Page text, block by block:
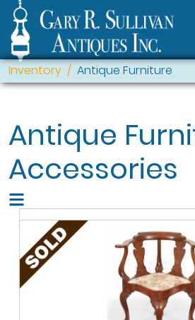
Inventory Antique Furniture
Antique
Accessories